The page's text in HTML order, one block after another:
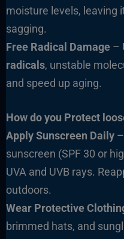
moisture levels, leaving
sagging.
Free Radical Damage–
radicals, unstable
and speed up aging.
How do you Protect
Apply Sunscreen Daily–
sunscreen (SPF 30 or
UVA and UVB rays.
outdoors.
Wear Protective
brimmed hats, and